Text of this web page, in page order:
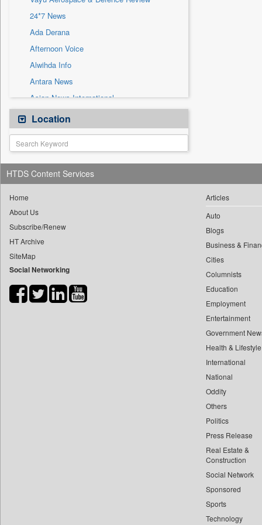
Sec
Solicitation
24*7 News
Ada Derana
Afternoon Voice
Alwihda Info
Antara News
Asian News International
Astro Devam
Australian Government News
Autox
Bis Research
Bana Africa Gossips
Bang Gaming
Bang Showbiz
Bang Tech
Bangladesh Business News
Bihar Times
Location
HTDS Content Services
Home
About Us
Subscribe/Renew
HT Archive
SiteMap
Social Networking
Articles
Auto
Blogs
Business &
Cities
Columnists
Education
Employment
Entertainment
Government
Health & Lifestyle
International
National
Oddity
Others
Politics
Press Release
Real Estate &
Construction
Social Network
Sponsored
Sports
Technology